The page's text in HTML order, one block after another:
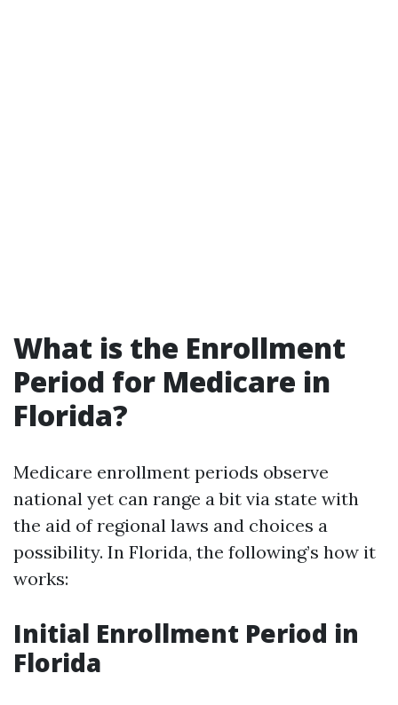
What is the Enrollment
Period for Medicare in
Florida?
Medicare enrollment periods observe
national yet can range a bit via state with
the aid of regional laws and choices a
possibility. In Florida, the following’s how it
works:
Initial Enrollment Period in
Florida